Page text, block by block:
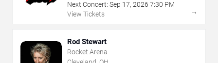
Next Concert: Sep 17, 2026 7:30 PM
View Tickets
→
Rod Stewart
Rocket Arena